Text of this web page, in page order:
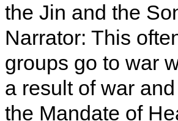
the Jin and the
Narrator: This
groups go to war
a result of war
the Mandate of